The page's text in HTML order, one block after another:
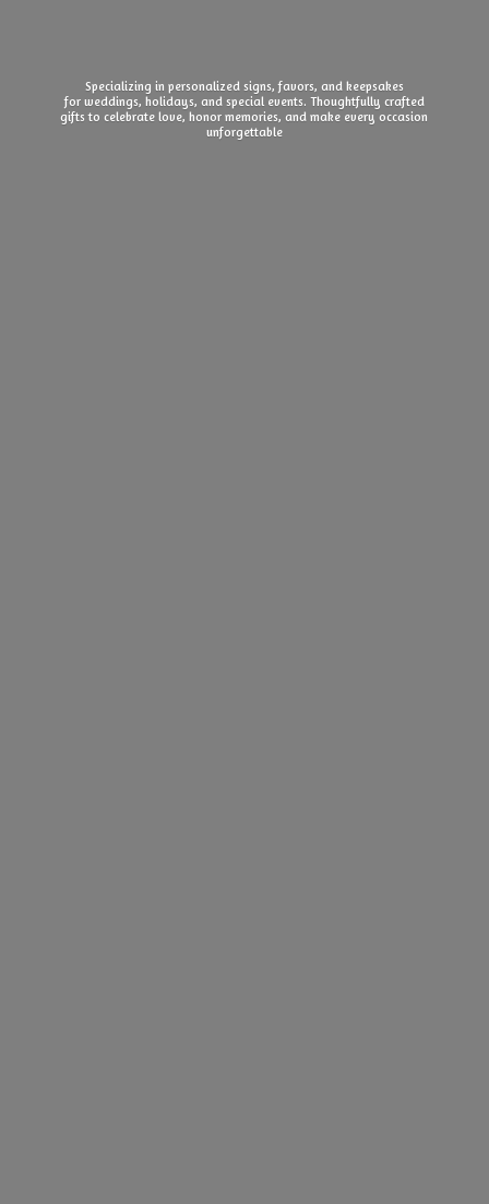
Specializing in personalized signs, favors, and keepsakes
for weddings, holidays, and special events. Thoughtfully crafted
gifts to celebrate love, honor memories, and make everyoccasion
unforgettable